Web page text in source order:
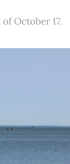
October 17.